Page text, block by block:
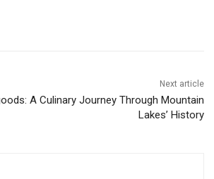
Next article
A Culinary Journey Through Mountain
Lakes’ History